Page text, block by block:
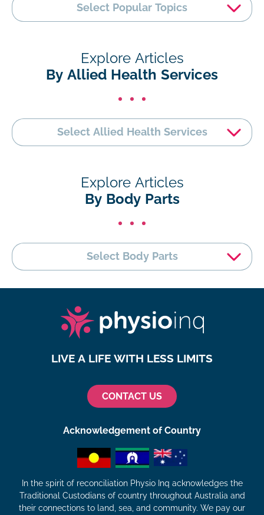
Select Popular Topics
Explore Articles
By Allied Health Services
Select Allied Health Services
Explore Articles
By Body Parts
Select Body Parts
LIVE A LIFE WITH LESS LIMITS
CONTACT US
Acknowledgement of Country
In the spirit of reconciliation Physio Inq acknowledges the
Traditional Custodians of country throughout Australia and
their connections to land, sea, and community. We pay our